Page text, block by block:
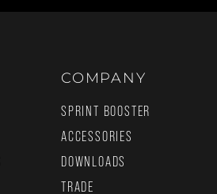
COMPANY
SPRINT BOOSTER
ACCESSORIES
DOWNLOADS
TRADE